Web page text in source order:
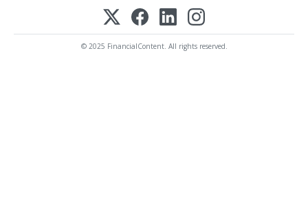
© 2025 FinancialContent. All rights reserved.